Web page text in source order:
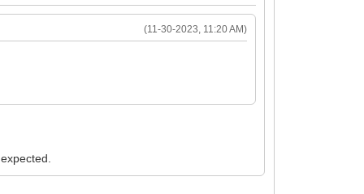
(11-30-2023, 11:20 AM)